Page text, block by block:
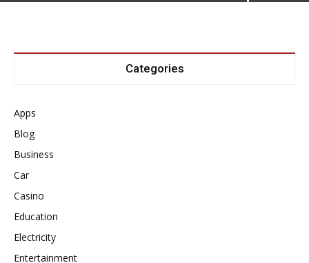
Categories
Apps
Blog
Business
Car
Casino
Education
Electricity
Entertainment